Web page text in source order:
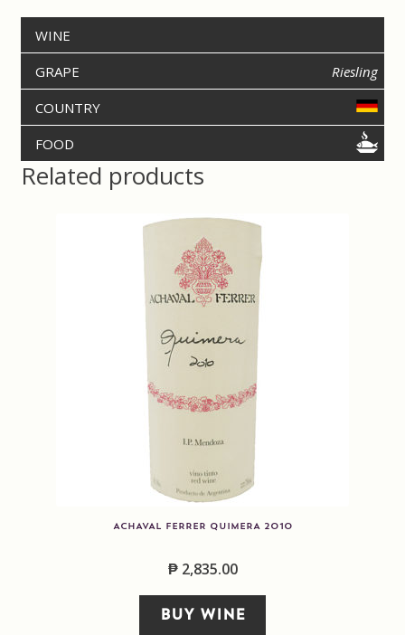
b
o
o
k
t
WINE
GRAPE
Riesling
COUNTRY
FOOD
Related products
ACHAVAL FERRER QUIMERA 2010
₱2,835.00
BUY WINE